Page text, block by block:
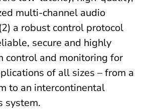
multi-channel audio
a robust control protocol
secure and highly
control and monitoring for
of all sizes – from a
to an intercontinental
system.